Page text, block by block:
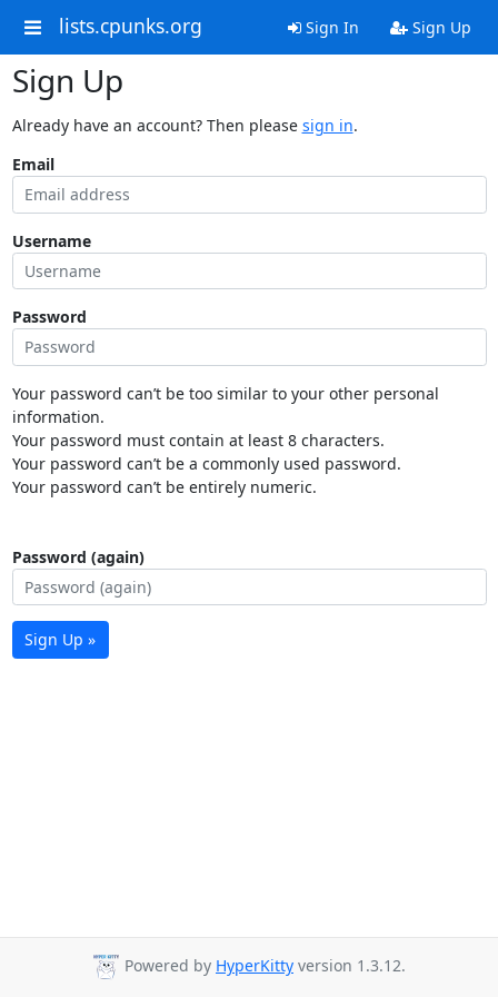
lists.cpunks.org Sign In Sign Up
Sign Up
Already have an account? Then please sign in.
Email
Username
Password
Your password can’t be too similar to your other personal
information.
Your password must contain at least 8 characters.
Your password can’t be a commonly used password.
Your password can’t be entirely numeric.
Password (again)
Sign Up »
Powered by HyperKitty version 1.3.12.